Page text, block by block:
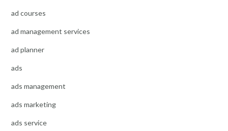
ad courses
ad management services
ad planner
ads
ads management
ads marketing
ads service